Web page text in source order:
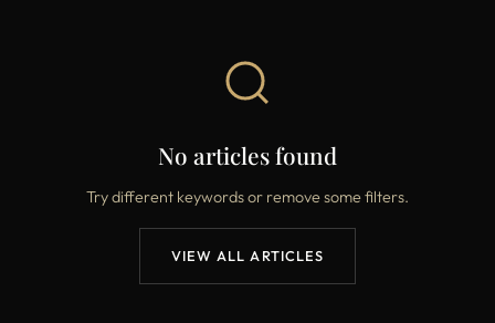
No articles found
Try different keywords or remove some filters.
VIEW ALL ARTICLES